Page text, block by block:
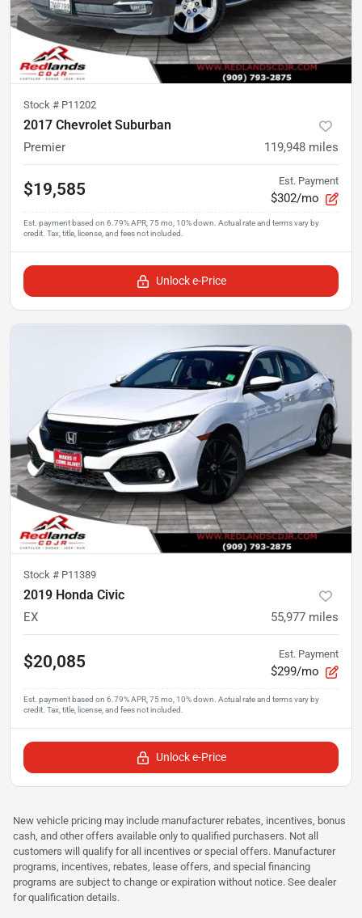
Stock # P11202
2017 Chevrolet Suburban
Premier 119,948 miles
$19,585 Est. Payment
$302/mo
Unlock e-Price
Stock # P11389
2019 Honda Civic
EX 55,977 miles
$20,085 Est. Payment
$299/mo
Unlock e-Price
New vehicle pricing may include manufacturer rebates, incentives, bonus
cash, and other offers available only to qualified purchasers. Not all
customers will qualify for all incentives or special offers. Manufacturer
programs, incentives, rebates, lease offers, and special financing
programs are subject to change or expiration without notice. See dealer
for qualification details.